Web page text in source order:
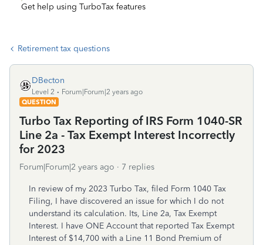
Get help using TurboTax features
Retirement tax questions
DBecton
Level 2
Forum|Forum|2 years ago
QUESTION
Turbo Tax Reporting of IRS Form 1040-SR
Line 2a - Tax Exempt Interest Incorrectly
for 2023
Forum|Forum|2 years ago 7 replies
In review of my 2023 Turbo Tax, filed Form 1040 Tax
Filing, I have discovered an issue for which I do not
understand its calculation. Its, Line 2a, Tax Exempt
Interest. I have ONE Account that reported Tax Exempt
Interest of $14,700 with a Line 11 Bond Premium of